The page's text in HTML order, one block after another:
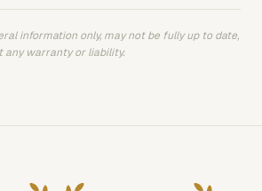
information only, may not be fully up to date,
any warranty or liability.